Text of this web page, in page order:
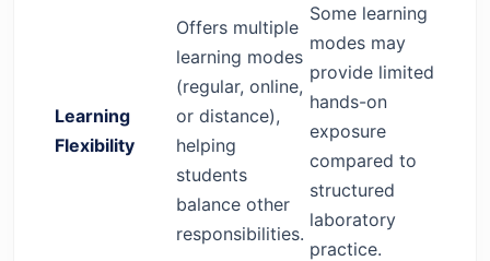
Learning
Flexibility
Offers multiple
learning modes
(regular, online,
or distance),
helping
students
balance other
responsibilities.
Some learning
modes may
provide limited
hands-on
exposure
compared to
structured
laboratory
practice.